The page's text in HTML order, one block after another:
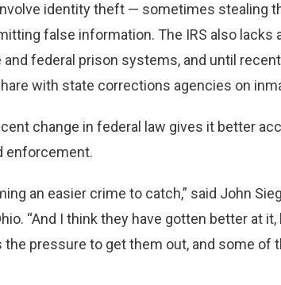
identity theft — sometimes stealing
false information. The IRS also lacks
federal prison systems, and until
with state corrections agencies on
change in federal law gives it better
enforcement.
an easier crime to catch,” said John
“And I think they have gotten better at
the pressure to get them out, and some of